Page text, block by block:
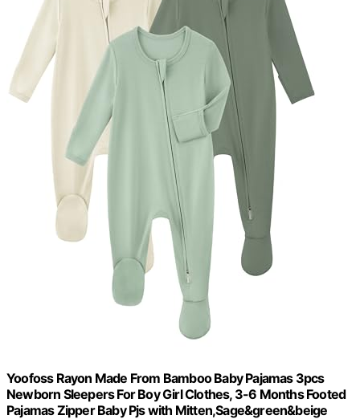
Yoofoss Rayon Made From Bamboo Baby Pajamas 3pcs
Newborn Sleepers For Boy Girl Clothes, 3-6 Months Footed
Pajamas Zipper Baby Pjs with Mitten,Sage&green&beige